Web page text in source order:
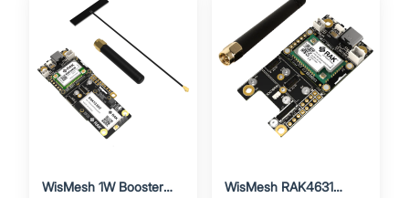
WisMesh 1W Booster
WisMesh RAK4631